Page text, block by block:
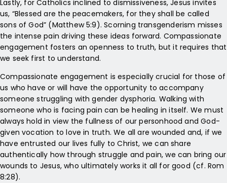
Lastly, for Catholics inclined to dismissiveness, Jesus invites
us, “Blessed are the peacemakers, for they shall be called
sons of God” (Matthew 5:9). Scorning transgenderism misses
the intense pain driving these ideas forward. Compassionate
engagement fosters an openness to truth, but it requires that
we seek first to understand.
Compassionate engagement is especially crucial for those of
us who have or will have the opportunity to accompany
someone struggling with gender dysphoria. Walking with
someone who is facing pain can be healing in itself. We must
always hold in view the fullness of our personhood and God-
given vocation to love in truth. We all are wounded and, if we
have entrusted our lives fully to Christ, we can share
authentically how through struggle and pain, we can bring our
wounds to Jesus, who ultimately works it all for good (cf. Rom
8:28).